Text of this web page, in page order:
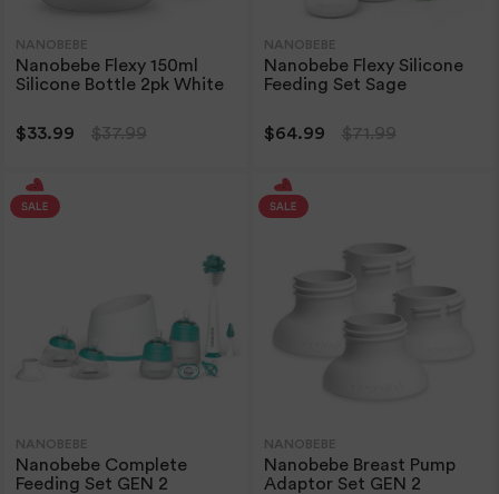
NANOBEBE
Nanobebe Flexy 150ml
Silicone Bottle 2pk White
$33.99 $37.99
NANOBEBE
Nanobebe Flexy Silicone
Feeding Set Sage
$64.99 $71.99
NANOBEBE
Nanobebe Complete
Feeding Set GEN 2
NANOBEBE
Nanobebe Breast Pump
Adaptor Set GEN 2